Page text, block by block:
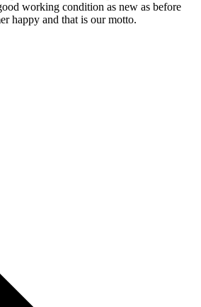
working condition as new as before
happy and that is our motto.